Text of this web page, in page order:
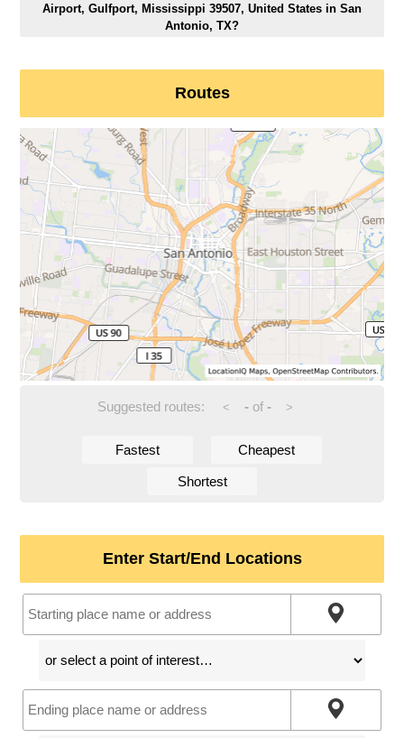
Airport, Gulfport, Mississippi 39507, United States in San
Antonio, TX?
Routes
Suggested routes: < -of - >
Fastest Cheapest
Shortest
Enter Start/End Locations